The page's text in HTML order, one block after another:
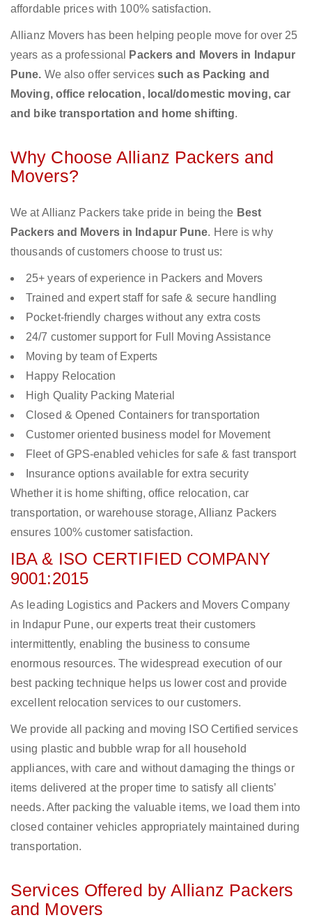
affordable prices with 100% satisfaction.
Allianz Movers has been helping people move for over 25
years as a professional
Packers and Movers in Indapur
Pune. We also offer services such as Packing and
Moving, office relocation, local/domestic moving, car
and bike transportation and home shifting.
Why Choose Allianz Packers and
Movers?
We at Allianz Packers take pride in being the Best
Packers and Movers in Indapur Pune. Here is why
thousands of customers choose to trust us:
25+ years of experience in Packers and Movers
Trained and expert staff for safe & secure handling
Pocket-friendly charges without any extra costs
24/7 customer support for Full Moving Assistance
Moving by team of Experts
Happy Relocation
High Quality Packing Material
Closed & Opened Containers for transportation
Customer oriented business model for Movement
Fleet of GPS-enabled vehicles for safe & fast transport
Insurance options available for extra security
Whether it is home shifting, office relocation, car
transportation, or warehouse storage, Allianz Packers
ensures 100% customer satisfaction.
IBA & ISO CERTIFIED COMPANY
9001:2015
As leading Logistics and Packers and Movers Company
in Indapur Pune, our experts treat their customers
intermittently, enabling the business to consume
enormous resources. The widespread execution of our
best packing technique helps us lower cost and provide
excellent relocation services to our customers.
We provide all packing and moving ISO Certified services
using plastic and bubble wrap for all household
appliances, with care and without damaging the things or
items delivered at the proper time to satisfy all clients’
needs. After packing the valuable items, we load them into
closed container vehicles appropriately maintained during
transportation.
Services Offered by Allianz Packers
and Movers